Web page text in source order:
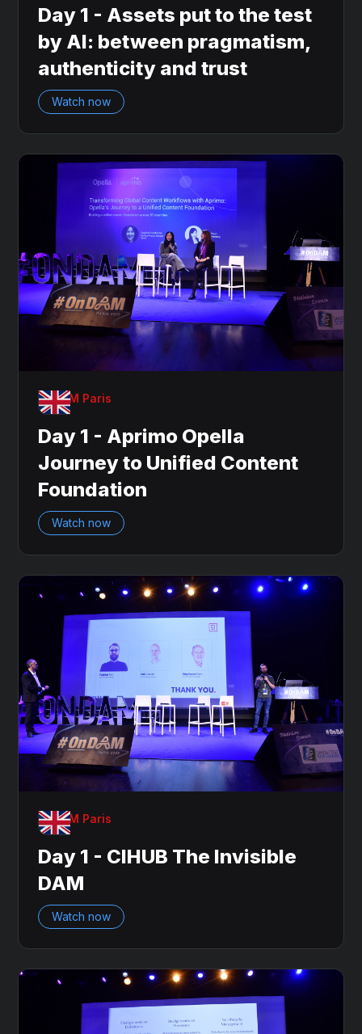
Day 1 - Assets put to the test
by AI: between pragmatism,
authenticity and trust
Watch now
OnDAM Paris
Day 1 - Aprimo Opella
Journey to Unified Content
Foundation
Watch now
OnDAM Paris
Day 1 - CIHUB The Invisible
DAM
Watch now